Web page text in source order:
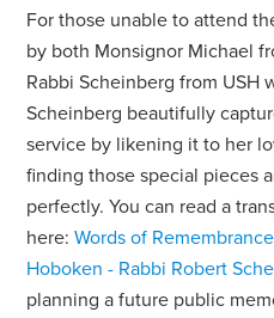
For those unable to attend
by both Monsignor Michael
Rabbi Scheinberg from USH
Scheinberg beautifully
service by likening it to her
finding those special pieces
perfectly. You can read a
here:Words of
Hoboken - Rabbi Robert
planning a future public